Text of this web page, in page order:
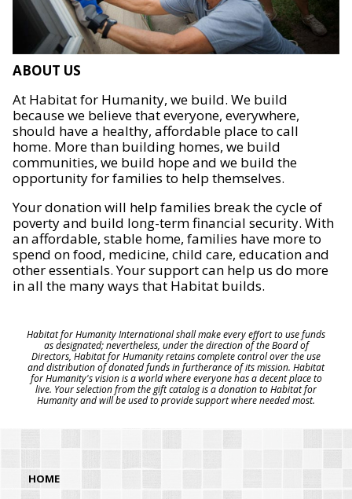
ABOUT US
At Habitat for Humanity, we build. We build
because we believe that everyone, everywhere,
should have a healthy, affordable place to call
home. More than building homes, we build
communities, we build hope and we build the
opportunity for families to help themselves.
Your donation will help families break the cycle of
poverty and build long-term financial security. With
an affordable, stable home, families have more to
spend on food, medicine, child care, education and
other essentials. Your support can help us do more
in all the many ways that Habitat builds.
Habitat for Humanity International shall make every effort to use funds
as designated; nevertheless, under the direction of the Board of
Directors, Habitat for Humanity retains complete control over the use
and distribution of donated funds in furtherance of its mission. Habitat
for Humanity's vision is a world where everyone has a decent place to
live. Your selection from the gift catalog is a donation to Habitat for
Humanity and will be used to provide support where needed most.
HOME